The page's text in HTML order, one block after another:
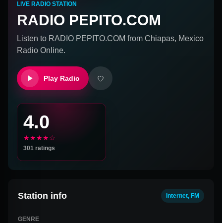
LIVE RADIO STATION
RADIO PEPITO.COM
Listen to RADIO PEPITO.COM from Chiapas, Mexico
Radio Online.
Play Radio
4.0
★★★★☆
301 ratings
Station info Internet, FM
GENRE